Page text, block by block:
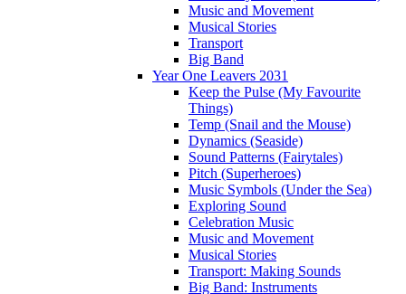
Music and Movement
Musical Stories
Transport
Big Band
Year One Leavers 2031
Keep the Pulse (My Favourite
Things)
Temp (Snail and the Mouse)
Dynamics (Seaside)
Sound Patterns (Fairytales)
Pitch (Superheroes)
Music Symbols (Under the Sea)
Exploring Sound
Celebration Music
Music and Movement
Musical Stories
Transport: Making Sounds
Big Band: Instruments